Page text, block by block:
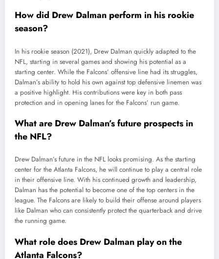
How did Drew Dalman perform in his rookie
season?
In his rookie season (2021), Drew Dalman quickly adapted to the
NFL, starting in several games and showing his potential as a
starting center. While the Falcons’ offensive line had its struggles,
Dalman’s ability to hold his own against top defensive linemen was
a positive highlight. His contributions were key in both pass
protection and in opening lanes for the Falcons’ run game.
What are Drew Dalman’s future prospects in
the NFL?
Drew Dalman’s future in the NFL looks promising. As the starting
center for the Atlanta Falcons, he will continue to play a central role
in their offensive line. With his continued growth and leadership,
Dalman has the potential to become one of the top centers in the
league. The Falcons are likely to build their offense around players
like Dalman who can consistently protect the quarterback and drive
the running game.
What role does Drew Dalman play on the
Atlanta Falcons?